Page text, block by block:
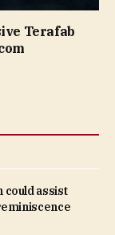
Terafab
could assist